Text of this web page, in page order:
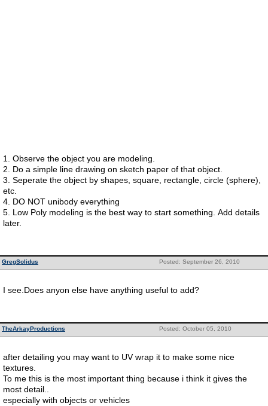
1. Observe the object you are modeling.
2. Do a simple line drawing on sketch paper of that object.
3. Seperate the object by shapes, square, rectangle, circle (sphere),
etc.
4. DO NOT unibody everything
5. Low Poly modeling is the best way to start something. Add details
later.
Posted: September 26, 2010
GregSolidus
I see.Does anyon else have anything useful to add?
Posted: October 05, 2010
TheArkayProductions
after detailing you may want to UV wrap it to make some nice
textures.
To me this is the most important thing because i think it gives the
most detail..
especially with objects or vehicles